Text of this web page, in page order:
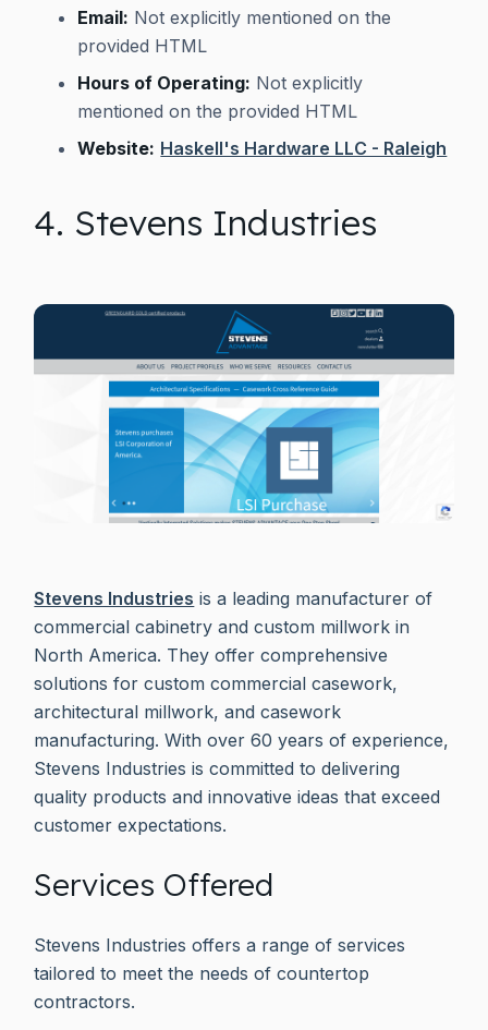
Email: Not explicitly mentioned on the
provided HTML
Hours of Operating: Not explicitly
mentioned on the provided HTML
Website: Haskell's Hardware LLC - Raleigh
4. Stevens Industries
Stevens Industries is a leading manufacturer of
commercial cabinetry and custom millwork in
North America. They offer comprehensive
solutions for custom commercial casework,
architectural millwork, and casework
manufacturing. With over 60 years of experience,
Stevens Industries is committed to delivering
quality products and innovative ideas that exceed
customer expectations.
Services Offered
Stevens Industries offers a range of services
tailored to meet the needs of countertop
contractors.